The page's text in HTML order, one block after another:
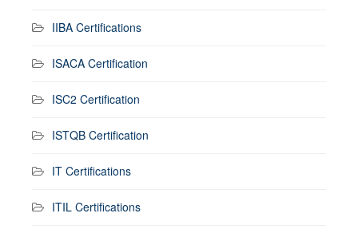
IIBA Certifications
ISACA Certification
ISC2 Certification
ISTQB Certification
IT Certifications
ITIL Certifications